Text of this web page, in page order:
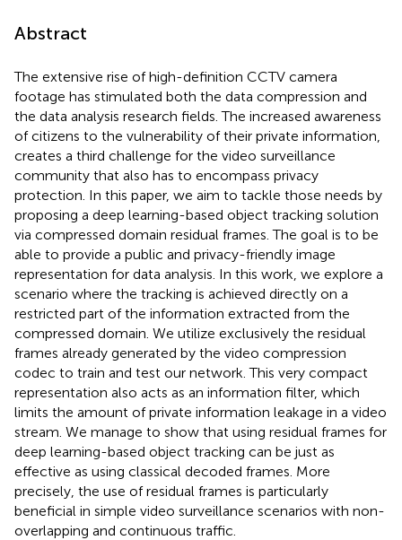
Abstract
The extensive rise of high-definition CCTV camera
footage has stimulated both the data compression and
the data analysis research fields. The increased awareness
of citizens to the vulnerability of their private information,
creates a third challenge for the video surveillance
community that also has to encompass privacy
protection. In this paper, we aim to tackle those needs by
proposing a deep learning-based object tracking solution
via compressed domain residual frames. The goal is to be
able to provide a public and privacy-friendly image
representation for data analysis. In this work, we explore a
scenario where the tracking is achieved directly on a
restricted part of the information extracted from the
compressed domain. We utilize exclusively the residual
frames already generated by the video compression
codec to train and test our network. This very compact
representation also acts as an information filter, which
limits the amount of private information leakage in a video
stream. We manage to show that using residual frames for
deep learning-based object tracking can be just as
effective as using classical decoded frames. More
precisely, the use of residual frames is particularly
beneficial in simple video surveillance scenarios with non-
overlapping and continuous traffic.